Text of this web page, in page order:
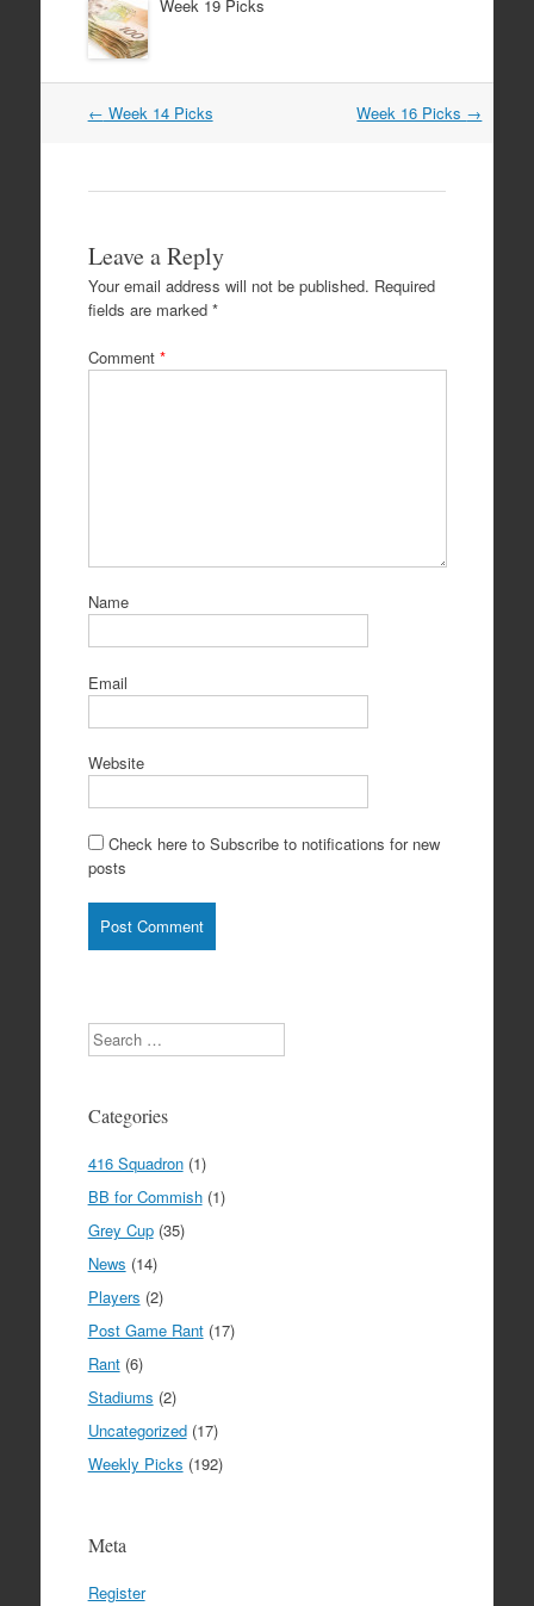
Week 19 Picks
Post
← Week 14 Picks Week 16 Picks →
Leave a Reply
Your email address will not be published. Required
fields are marked *
Comment *
Name
Email
Website
Check here to Subscribe to notifications for new
posts
Search
Categories
416 Squadron(1)
BB for Commish(1)
Grey Cup(35)
News (14)
Players (2)
Post Game Rant(17)
Rant(6)
Stadiums (2)
Uncategorized(17)
Weekly Picks (192)
Meta
Register